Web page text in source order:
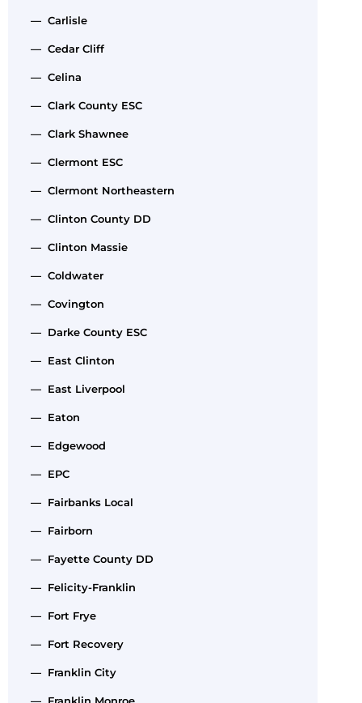
— Carlisle
— Cedar Cliff
— Celina
— Clark County ESC
— Clark Shawnee
— Clermont ESC
— Clermont Northeastern
— Clinton County DD
— Clinton Massie
— Coldwater
— Covington
— Darke County ESC
— East Clinton
— East Liverpool
— Eaton
— Edgewood
— EPC
— Fairbanks Local
— Fairborn
— Fayette County DD
— Felicity-Franklin
— Fort Frye
— Fort Recovery
— Franklin City
— Franklin Monroe